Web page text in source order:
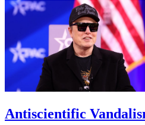
Antiscientific